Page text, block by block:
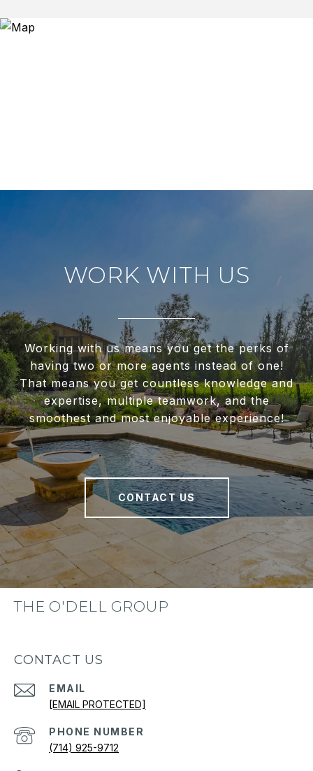
WORK WITH US
Working with us means you get the perks of
having two or more agents instead of one!
That means you get countless knowledge and
expertise, multiple teamwork, and the
smoothest and most enjoyable experience!
CONTACT US
THE O'DELL GROUP
CONTACT US
EMAIL
[EMAIL PROTECTED]
PHONE NUMBER
(714) 925-9712